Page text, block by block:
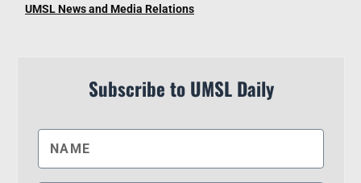
UMSL News and Media Relations
Subscribe to UMSL Daily